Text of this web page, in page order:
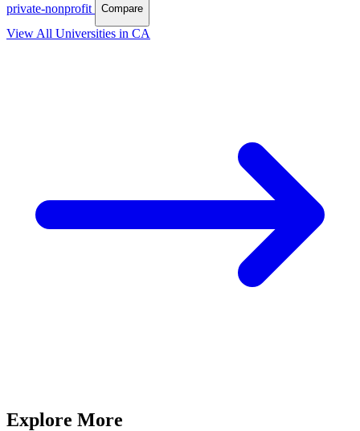
private-nonprofit
Compare
View All Universities in CA
Explore More